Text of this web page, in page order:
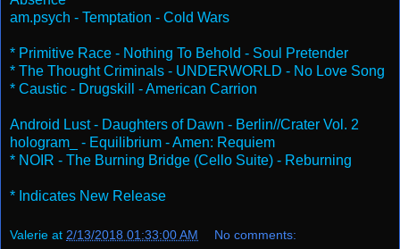
am.psych - Temptation - Cold Wars
* Primitive Race - Nothing To Behold - Soul Pretender
* The Thought Criminals - UNDERWORLD - No Love Song
* Caustic - Drugskill - American Carrion
Android Lust - Daughters of Dawn - Berlin//Crater Vol. 2
hologram_ - Equilibrium - Amen: Requiem
* NOIR - The Burning Bridge (Cello Suite) - Reburning
* Indicates New Release
Valerie at 2/13/2018 01:33:00 AM No comments: